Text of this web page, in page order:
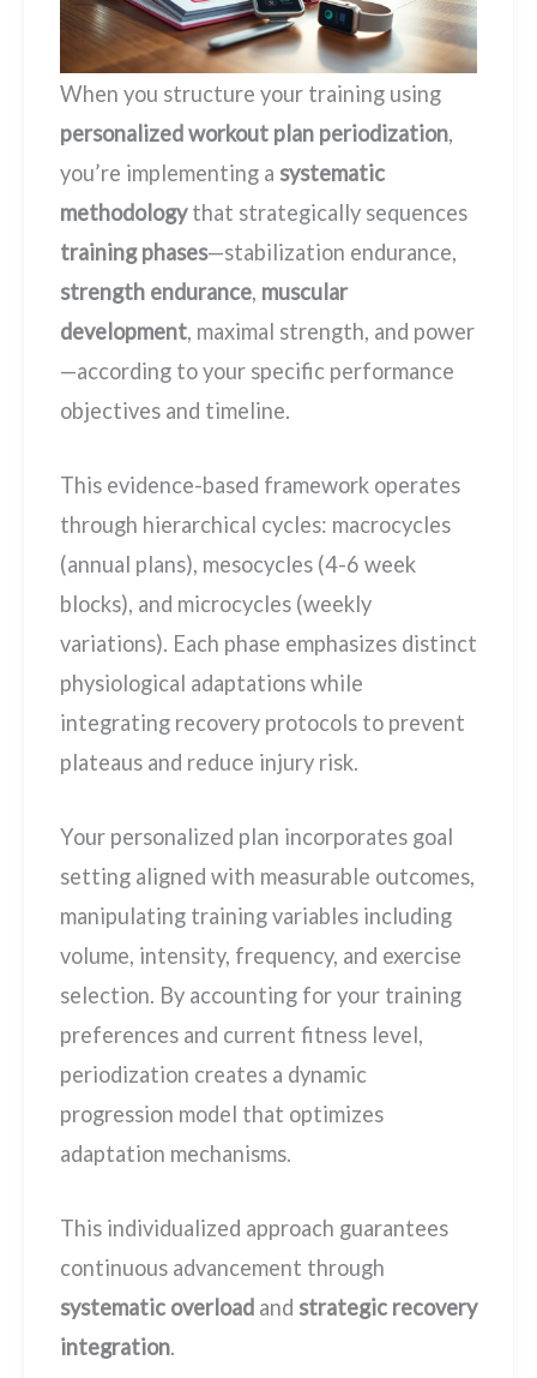
When you structure your training using
personalized workout plan periodization,
you’re implementing a systematic
methodologythat strategically sequences
training phases—stabilization endurance,
strength endurance, muscular
development, maximal strength, and power
—according to your specific performance
objectives and timeline.
This evidence-based framework operates
through hierarchical cycles: macrocycles
(annual plans), mesocycles (4-6 week
blocks), and microcycles (weekly
variations). Each phase emphasizes distinct
physiological adaptations while
integrating recovery protocols to prevent
plateaus and reduce injury risk.
Your personalized plan incorporates goal
setting aligned with measurable outcomes,
manipulating training variables including
volume, intensity, frequency, and exercise
selection. By accounting for your training
preferences and current fitness level,
periodization creates a dynamic
progression model that optimizes
adaptation mechanisms.
This individualized approach guarantees
continuous advancement through
systematic overload and strategic recovery
integration.